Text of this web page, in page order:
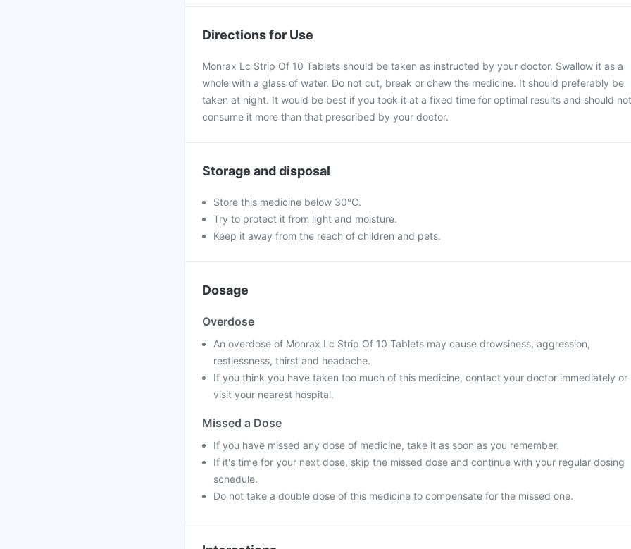
Directions for Use
Monrax Lc Strip Of 10 Tablets should be taken as instructed by your doctor. Swallow it as a
whole with a glass of water. Do not cut, break or chew the medicine. It should preferably be
taken at night. It would be best if you took it at a fixed time for optimal results and should not
consume it more than that prescribed by your doctor.
Storage and disposal
Store this medicine below 30°C.
Try to protect it from light and moisture.
Keep it away from the reach of children and pets.
Dosage
Overdose
An overdose of Monrax Lc Strip Of 10 Tablets may cause drowsiness, aggression,
restlessness, thirst and headache.
If you think you have taken too much of this medicine, contact your doctor immediately or
visit your nearest hospital.
Missed a Dose
If you have missed any dose of medicine, take it as soon as you remember.
If it's time for your next dose, skip the missed dose and continue with your regular dosing
schedule.
Do not take a double dose of this medicine to compensate for the missed one.